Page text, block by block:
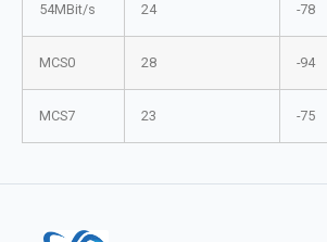
54MBit/s 24 -78
MCS0 28 -94
MCS7 23 -75